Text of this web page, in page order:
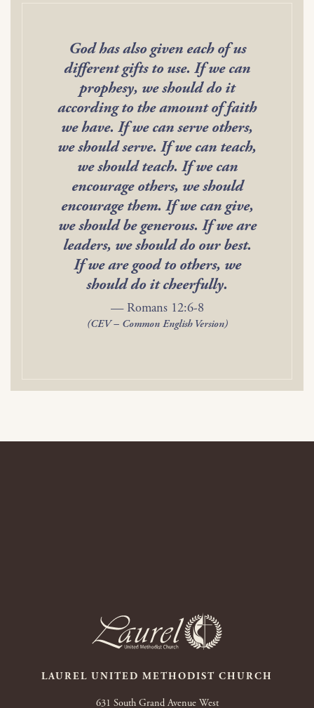
God has also given each of us
different gifts to use. If we can
prophesy, we should do it
according to the amount of faith
we have. If we can serve others,
we should serve. If we can teach,
we should teach. If we can
encourage others, we should
encourage them. If we can give,
we should be generous. If we are
leaders, we should do our best.
If we are good to others, we
should do it cheerfully.
— Romans 12:6-8
(CEV – Common English Version)
LAUREL UNITED METHODIST CHURCH
631 South Grand Avenue West